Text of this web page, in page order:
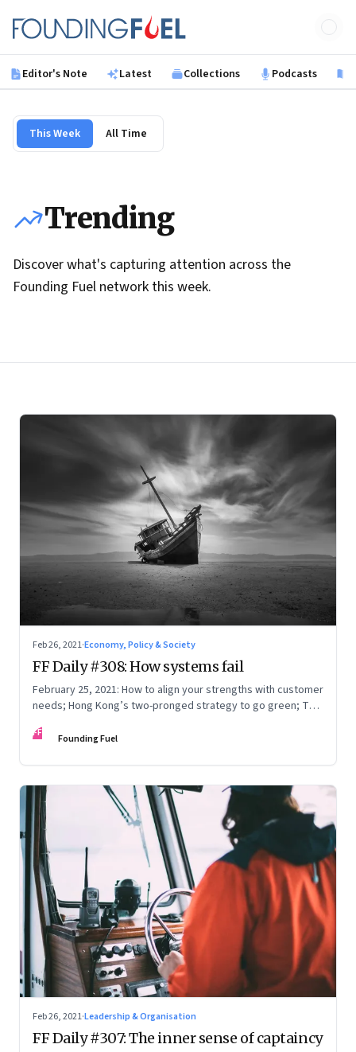
Founding Fuel
Editor's Note Latest Collections Podcasts
This Week All Time
Trending
Discover what's capturing attention across the
Founding Fuel network this week.
Feb 26, 2021·Economy, Policy & Society
FF Daily #308: How systems fail
February 25, 2021: How to align your strengths with customer
needs; Hong Kong’s two-pronged strategy to go green; The
FF Founding Fuel
Feb 26, 2021·Leadership & Organisation
FF Daily #307: The inner sense of captaincy